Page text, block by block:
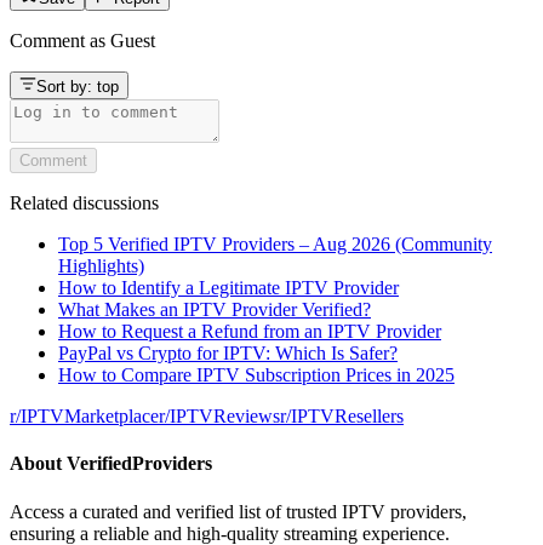
Comment as Guest
Sort by: top
Comment
Related discussions
Top 5 Verified IPTV Providers – Aug 2026 (Community
Highlights)
How to Identify a Legitimate IPTV Provider
What Makes an IPTV Provider Verified?
How to Request a Refund from an IPTV Provider
PayPal vs Crypto for IPTV: Which Is Safer?
How to Compare IPTV Subscription Prices in 2025
r/IPTVMarketplacer/IPTVReviewsr/IPTVResellers
About VerifiedProviders
Access a curated and verified list of trusted IPTV providers,
ensuring a reliable and high-quality streaming experience.